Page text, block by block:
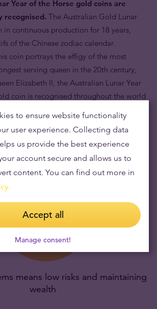
Year of the Horse gold coins are
recognised. The Australian Gold Lunar
in continuous production for 18 years,
of the Chinese zodiac calendar.
coin portrays the effigy of the most
serving queen in the 20th century,
Elizabeth II, the Australian Lunar Year
coin is recognised throughout the world
means low risks and maintaining
wealth
to ensure website functionality
user experience. Collecting data
us provide the best experience
account secure and allows us to
content. You can find out more in
Accept all
Manage consent!